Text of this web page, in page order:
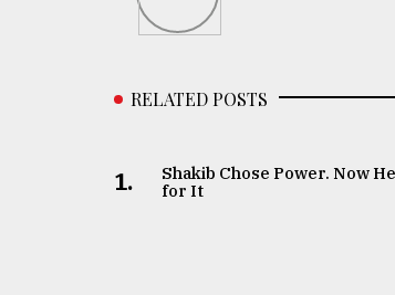
RELATED POSTS
1.
Shakib Chose Power. Now
for It